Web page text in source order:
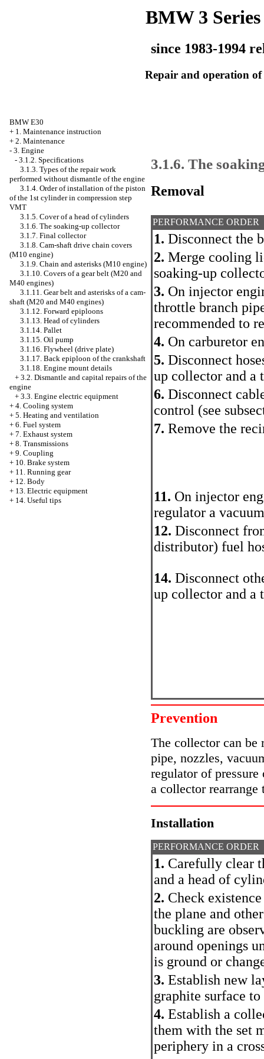
BMW 3
since 1983-1994
Repair and operation of
BMW E30
+ 1. Maintenance instruction
+ 2. Maintenance
- 3. Engine
- 3.1.2. Specifications
3.1.3. Types of the repair work
performed without dismantle of the engine
3.1.4. Order of installation of the piston
of the 1st cylinder in compression step
VMT
3.1.5. Cover of a head of cylinders
3.1.6. The soaking-up collector
3.1.7. Final collector
3.1.8. Cam-shaft drive chain covers
(M10 engine)
3.1.9. Chain and asterisks (M10 engine)
3.1.10. Covers of a gear belt (M20 and
M40 engines)
3.1.11. Gear belt and asterisks of a cam-
shaft (M20 and M40 engines)
3.1.12. Forward epiploons
3.1.13. Head of cylinders
3.1.14. Pallet
3.1.15. Oil pump
3.1.16. Flywheel (drive plate)
3.1.17. Back epiploon of the crankshaft
3.1.18. Engine mount details
+ 3.2. Dismantle and capital repairs of the
engine
+ 3.3. Engine electric equipment
+ 4. Cooling system
+ 5. Heating and ventilation
+ 6. Fuel system
+ 7. Exhaust system
+ 8. Transmissions
+ 9. Coupling
+ 10. Brake system
+ 11. Running gear
+ 12. Body
+ 13. Electric equipment
+ 14. Useful tips
3.1.6. The
Removal
PERFORMANCE ORDER
1. Disconnect the
2. Merge cooling
soaking-up
3. On injector
throttle branch
recommended to
4. On carburetor
5. Disconnect
up collector and a
6. Disconnect
control (see
7. Remove the
11. On injector
regulator a
12. Disconnect
distributor) fuel
14. Disconnect
up collector and a
Prevention
The collector can be
pipe, nozzles,
regulator of
a collector
Installation
PERFORMANCE ORDER
1. Carefully clear
and a head of
2. Check
the plane and
buckling are
around openings
is ground or
3. Establish new
graphite surface
4. Establish a
them with the set
periphery in a